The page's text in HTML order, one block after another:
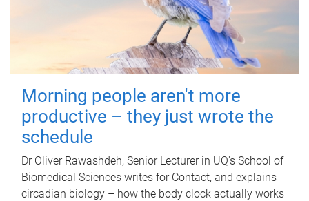
Morning people aren't more
productive – they just wrote the
schedule
Dr Oliver Rawashdeh, Senior Lecturer in UQ's School of
Biomedical Sciences writes for Contact, and explains
circadian biology – how the body clock actually works